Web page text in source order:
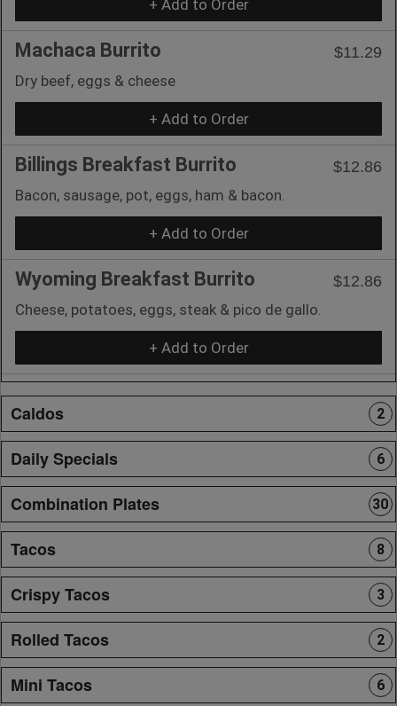
+ Add to Order
Machaca Burrito
$11.29
Dry beef, eggs & cheese
+ Add to Order
Billings Breakfast Burrito
$12.86
Bacon, sausage, pot, eggs, ham & bacon.
+ Add to Order
Wyoming Breakfast Burrito
$12.86
Cheese, potatoes, eggs, steak & pico de gallo.
+ Add to Order
Caldos 2
Daily Specials 6
Combination Plates 30
Tacos 8
Crispy Tacos 3
Rolled Tacos 2
Mini Tacos 6